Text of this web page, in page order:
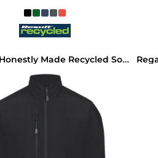
Regatta Honestly Made Recycled Soft Shell Jacket